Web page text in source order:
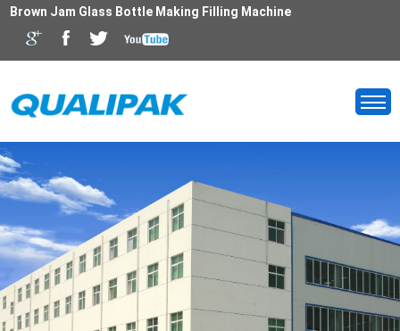
Brown Jam Glass Bottle Making Filling Machine